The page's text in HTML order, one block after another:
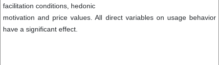
facilitation conditions, hedonic
motivation and price values. All direct variables on usage behavior
have a significant effect.